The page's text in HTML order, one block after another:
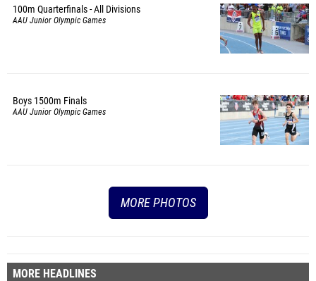
100m Quarterfinals - All Divisions
AAU Junior Olympic Games
Boys 1500m Finals
AAU Junior Olympic Games
MORE PHOTOS
MORE HEADLINES